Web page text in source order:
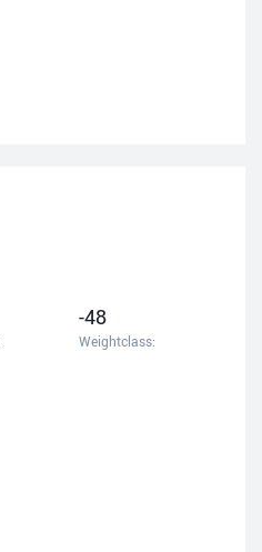
-48
Weightclass: